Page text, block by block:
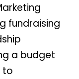
fundraising
a budget
to